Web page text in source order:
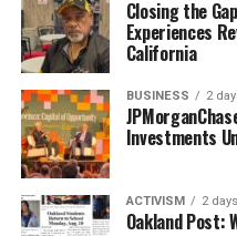
Closing the
Experiences
California
BUSINESS 2
Investments
ACTIVISM 2
Oakland Post: